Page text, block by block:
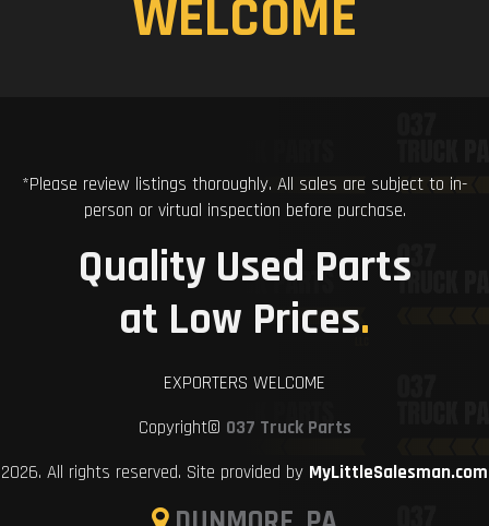
WELCOME
*Please review listings thoroughly. All sales are subject to in-
person or virtual inspection before purchase.
Quality Used Parts
at Low Prices.
EXPORTERS WELCOME
Copyright© 037 Truck Parts
2026. All rights reserved. Site provided by MyLittleSalesman.com